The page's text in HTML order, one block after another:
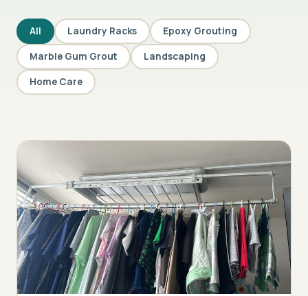
All Laundry Racks Epoxy Grouting
Marble Gum Grout Landscaping
Home Care